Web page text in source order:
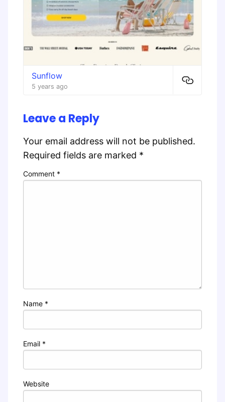
Sunflow
5 years ago
Leave a Reply
Your email address will not be published.
Required fields are marked *
Comment *
Name *
Email *
Website